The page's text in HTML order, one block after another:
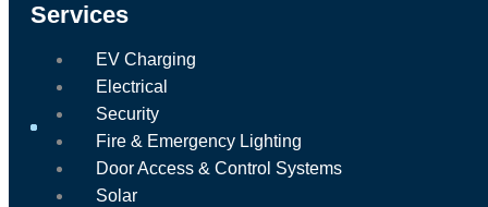
Services
EV Charging
Electrical
Security
Fire & Emergency Lighting
Door Access & Control Systems
Solar